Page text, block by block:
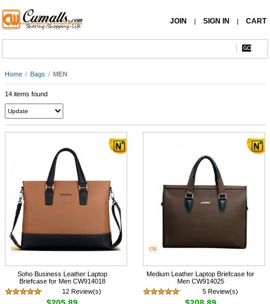
JOIN | SIGN IN | CART
Home / Bags / MEN
14 items found
Soho Business Leather Laptop
Briefcase for Men CW914018
12 Review(s)
Medium Leather Laptop Briefcase for
Men CW914025
5 Review(s)